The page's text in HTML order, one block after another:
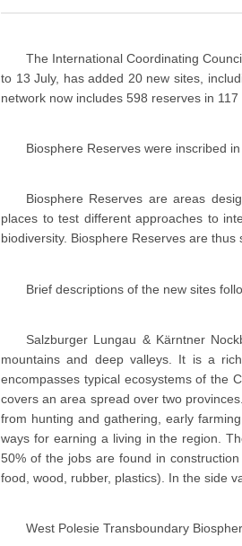
The International Coordinating
to 13 July, has added 20 new sites,
network now includes 598 reserves in 117
Biosphere Reserves were inscribed
Biosphere Reserves are areas
places to test different approaches to
biodiversity. Biosphere Reserves are
Brief descriptions of the new sites
Salzburger Lungau & Kärntner
mountains and deep valleys. It is a
encompasses typical ecosystems of the
covers an area spread over two
from hunting and gathering, early
ways for earning a living in the region.
50% of the jobs are found in
food, wood, rubber, plastics). In the side
West Polesie Transboundary